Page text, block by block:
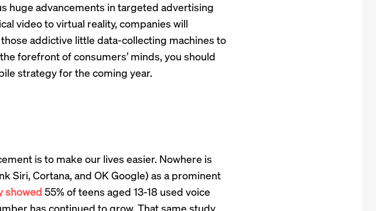
huge advancements in targeted advertising
video to virtual reality, companies will
addictive little data-collecting machines to
forefront of consumers’ minds, you should
strategy for the coming year.
is to make our lives easier. Nowhere is
Siri, Cortana, and OK Google) as a prominent
showed 55% of teens aged 13-18 used voice